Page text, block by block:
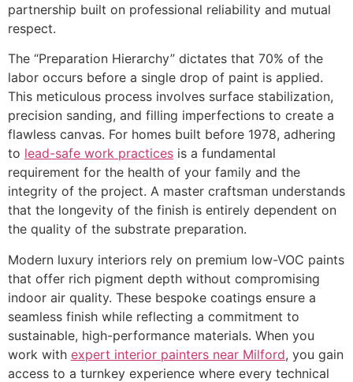
partnership built on professional reliability and mutual
respect.
The “Preparation Hierarchy” dictates that 70% of the
labor occurs before a single drop of paint is applied.
This meticulous process involves surface stabilization,
precision sanding, and filling imperfections to create a
flawless canvas. For homes built before 1978, adhering
to lead-safe work practices is a fundamental
requirement for the health of your family and the
integrity of the project. A master craftsman understands
that the longevity of the finish is entirely dependent on
the quality of the substrate preparation.
Modern luxury interiors rely on premium low-VOC paints
that offer rich pigment depth without compromising
indoor air quality. These bespoke coatings ensure a
seamless finish while reflecting a commitment to
sustainable, high-performance materials. When you
work with expert interior painters near Milford, you gain
access to a turnkey experience where every technical